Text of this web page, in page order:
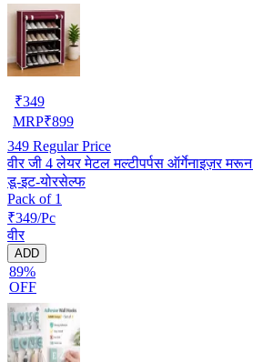
₹349
MRP₹899
349 Regular Price
वीर जी 4 लेयर मेटल मल्टीपर्पस ऑर्गेनाइज़र
डू-इट-योरसेल्फ
Pack of 1
₹349/Pc
वीर
ADD
89%
OFF